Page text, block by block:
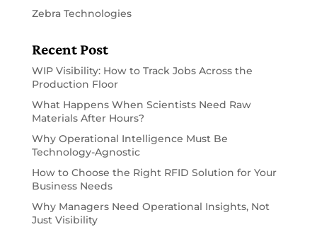
Zebra Technologies
Recent Post
WIP Visibility: How to Track Jobs Across the
Production Floor
What Happens When Scientists Need Raw
Materials After Hours?
Why Operational Intelligence Must Be
Technology-Agnostic
How to Choose the Right RFID Solution for Your
Business Needs
Why Managers Need Operational Insights, Not
Just Visibility